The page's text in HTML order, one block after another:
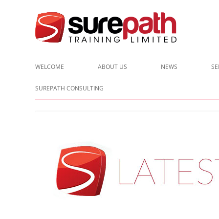
WELCOME ABOUT US
CLIENTS
NEWS
SUREPATH CONSULTING